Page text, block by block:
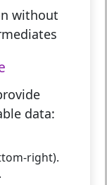
without
data:
right).